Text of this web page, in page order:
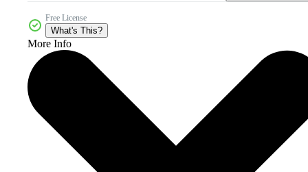
Free License
What's This?
More Info